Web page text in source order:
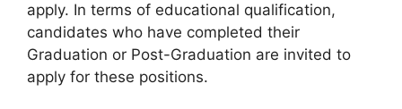
apply. In terms of educational qualification,
candidates who have completed their
Graduation or Post-Graduation are invited to
apply for these positions.